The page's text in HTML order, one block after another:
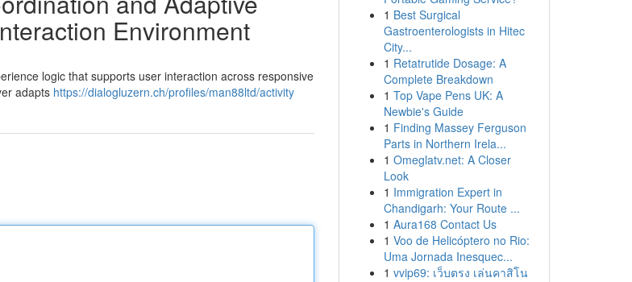
Environment
logic that supports user interaction across responsive
adapts https://dialogluzern.ch/profiles/man88ltd/activity
1 Best Surgical
Gastroenterologists in Hitec
City...
1 Retatrutide Dosage: A
Complete Breakdown
1 Top Vape Pens UK: A
Newbie's Guide
1 Finding Massey Ferguson
Parts in Northern Irela...
1 Omeglatv.net: A Closer
Look
1 Immigration Expert in
Chandigarh: Your Route ...
1 Aura168 Contact Us
1 Voo de Helicóptero no Rio:
Uma Jornada Inesquec...
1 vvip69: เว็บตรง เล่นคาสิโน